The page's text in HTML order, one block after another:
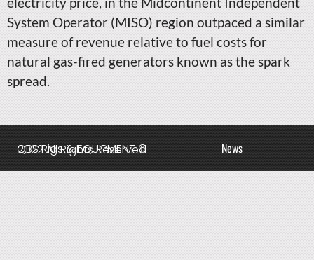
System Operator (MISO) region outpaced a similar
measure of revenue relative to fuel costs for
natural gas-fired generators known as the spark
spread.
News
QBS Rigs & EQUIPMENT © 2022 All Rights Reserved